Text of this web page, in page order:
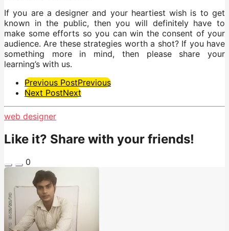
If you are a designer and your heartiest wish is to get
known in the public, then you will definitely have to
make some efforts so you can win the consent of your
audience. Are these strategies worth a shot? If you have
something more in mind, then please share your
learning’s with us.
Post
Pagination
Previous PostPrevious
Next PostNext
web designer
Like it? Share with your friends!
0